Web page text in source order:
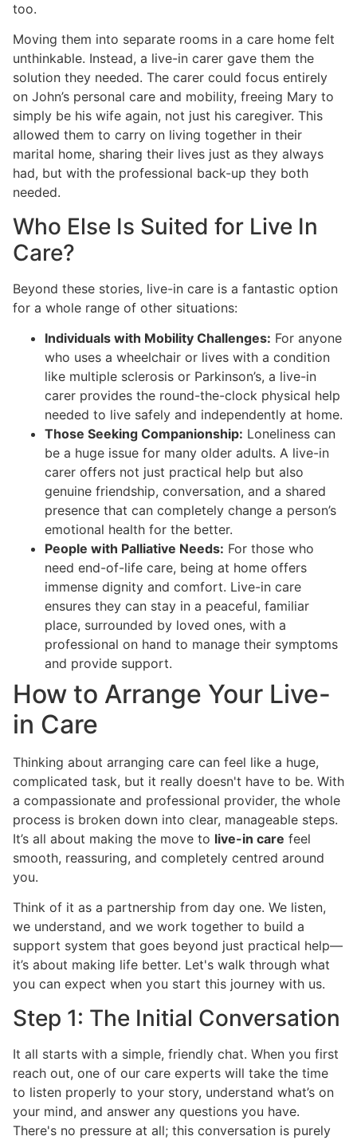
too.
Moving them into separate rooms in a care home felt
unthinkable. Instead, a live-in carer gave them the
solution they needed. The carer could focus entirely
on John’s personal care and mobility, freeing Mary to
simply be his wife again, not just his caregiver. This
allowed them to carry on living together in their
marital home, sharing their lives just as they always
had, but with the professional back-up they both
needed.
Who Else Is Suited for Live In
Care?
Beyond these stories, live-in care is a fantastic option
for a whole range of other situations:
Individuals with Mobility Challenges: For anyone
who uses a wheelchair or lives with a condition
like multiple sclerosis or Parkinson’s, a live-in
carer provides the round-the-clock physical help
needed to live safely and independently at home.
Those Seeking Companionship: Loneliness can
be a huge issue for many older adults. A live-in
carer offers not just practical help but also
genuine friendship, conversation, and a shared
presence that can completely change a person’s
emotional health for the better.
People with Palliative Needs: For those who
need end-of-life care, being at home offers
immense dignity and comfort. Live-in care
ensures they can stay in a peaceful, familiar
place, surrounded by loved ones, with a
professional on hand to manage their symptoms
and provide support.
How to Arrange Your Live-
in Care
Thinking about arranging care can feel like a huge,
complicated task, but it really doesn't have to be. With
a compassionate and professional provider, the whole
process is broken down into clear, manageable steps.
It’s all about making the move to live-in care feel
smooth, reassuring, and completely centred around
you.
Think of it as a partnership from day one. We listen,
we understand, and we work together to build a
support system that goes beyond just practical help—
it’s about making life better. Let's walk through what
you can expect when you start this journey with us.
Step 1: The Initial Conversation
It all starts with a simple, friendly chat. When you first
reach out, one of our care experts will take the time
to listen properly to your story, understand what’s on
your mind, and answer any questions you have.
There's no pressure at all; this conversation is purely